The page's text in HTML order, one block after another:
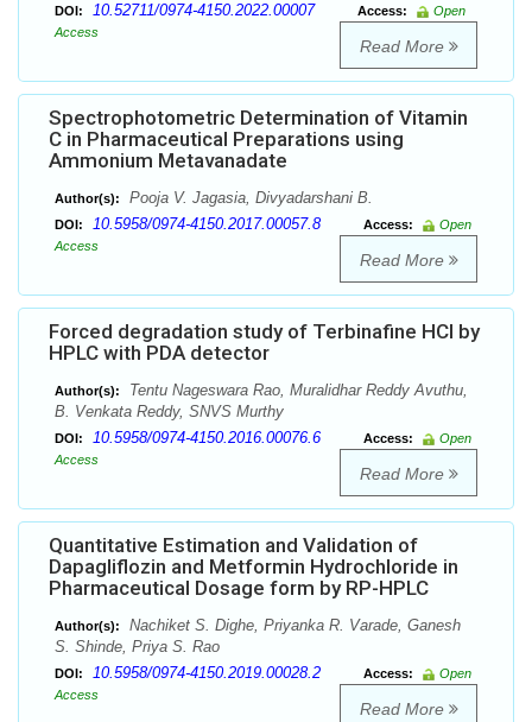
DOI: 10.52711/0974-4150.2022.00007 Access:
Open
Access
Read More
Spectrophotometric Determination of Vitamin
C in Pharmaceutical Preparations using
Ammonium Metavanadate
Author(s): Pooja V. Jagasia, Divyadarshani B.
DOI: 10.5958/0974-4150.2017.00057.8 Access:
Open
Access
Read More
Forced degradation study of Terbinafine HCl by
HPLC with PDA detector
Author(s):
Tentu Nageswara Rao, Muralidhar Reddy Avuthu,
B. Venkata Reddy, SNVS Murthy
DOI: 10.5958/0974-4150.2016.00076.6 Access:
Open
Access
Read More
Quantitative Estimation and Validation of
Dapagliflozin and Metformin Hydrochloride in
Pharmaceutical Dosage form by RP-HPLC
Author(s):
Nachiket S. Dighe, Priyanka R. Varade, Ganesh
S. Shinde, Priya S. Rao
DOI: 10.5958/0974-4150.2019.00028.2 Access:
Open
Access
Read More